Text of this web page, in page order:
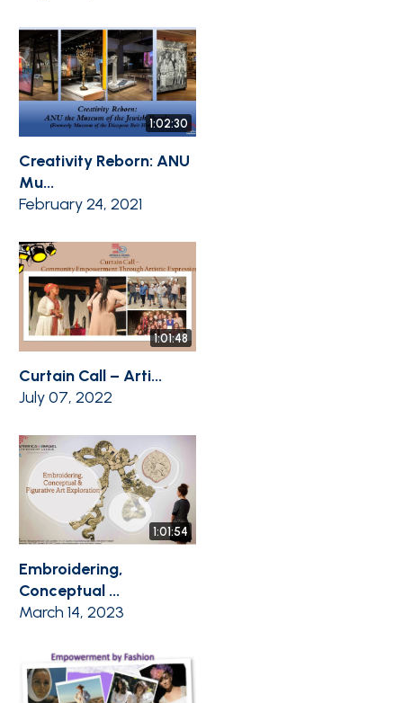
1:02:30
Creativity Reborn: ANU
Mu...
February 24, 2021
1:01:48
Curtain Call – Arti...
July 07, 2022
1:01:54
Embroidering,
Conceptual ...
March 14, 2023